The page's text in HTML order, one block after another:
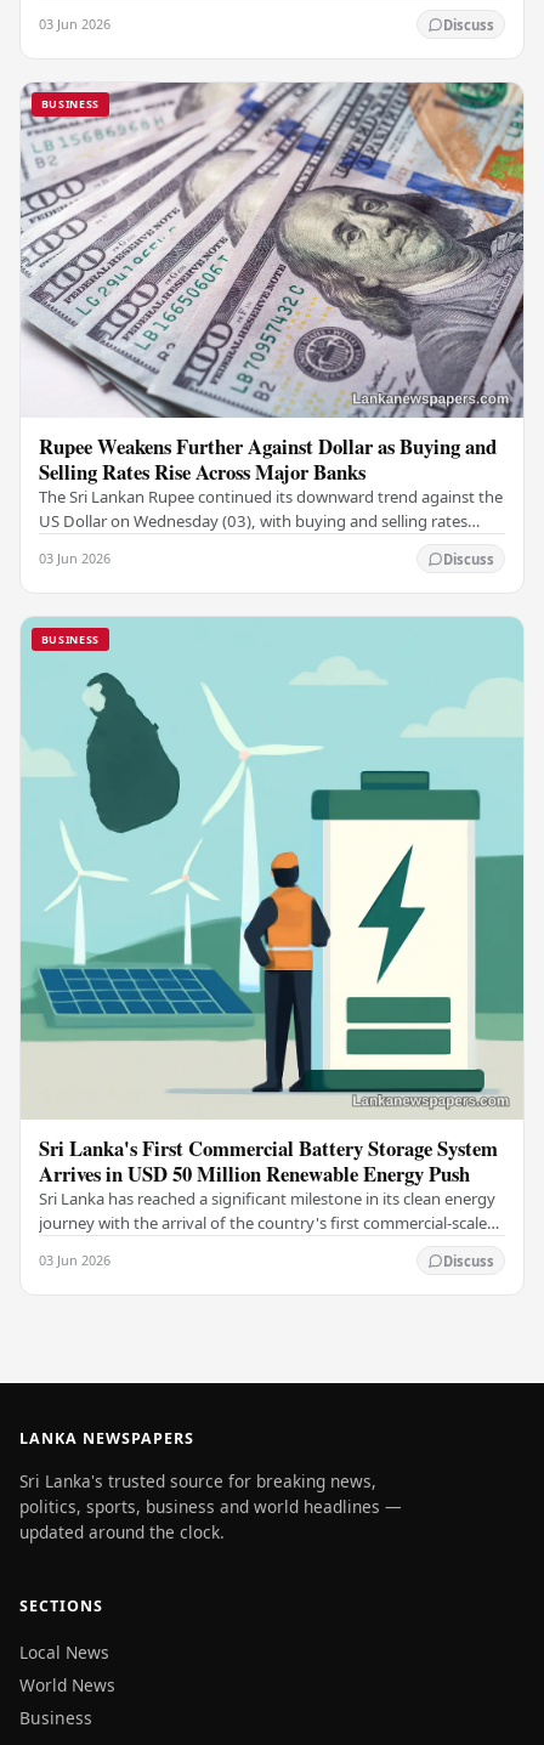
03 Jun 2026 Discuss
BUSINESS
Rupee Weakens Further Against Dollar as Buying and
Selling Rates Rise Across Major Banks
The Sri Lankan Rupee continued its downward trend against the
US Dollar on Wednesday (03), with buying and selling rates
03 Jun 2026 Discuss
BUSINESS
Sri Lanka's First Commercial Battery Storage System
Arrives in USD 50 Million Renewable Energy Push
Sri Lanka has reached a significant milestone in its clean energy
journey with the arrival of the country's first commercial-scale
03 Jun 2026 Discuss
LANKA NEWSPAPERS
Sri Lanka's trusted source for breaking news,
politics, sports, business and world headlines —
updated around the clock.
SECTIONS
Local News
World News
Business